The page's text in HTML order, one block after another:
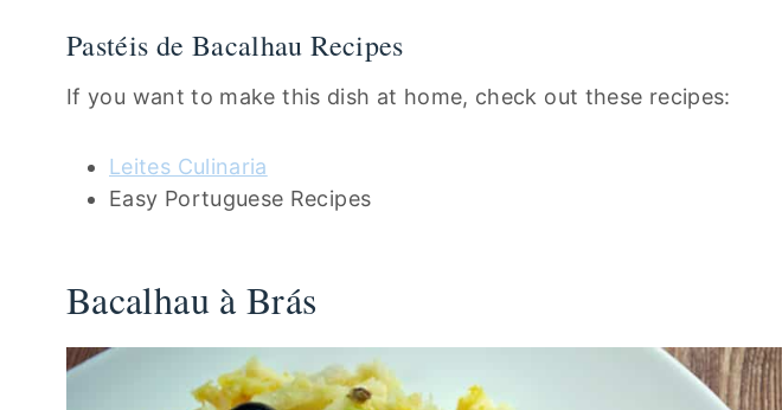
Pastéis de Bacalhau Recipes
If you want to make this dish at home, check out these recipes:
Leites Culinaria
Easy Portuguese Recipes
Bacalhau à Brás